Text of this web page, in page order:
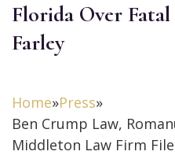
Florida Over
Farley
Home»Press»
Ben Crump Law,
Middleton Law Firm